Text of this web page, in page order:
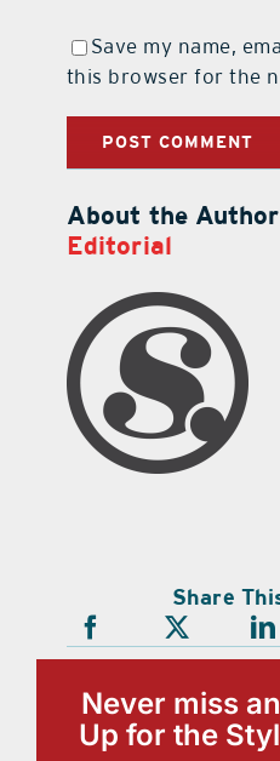
Save my name,
this browser for the
About the
Editorial
Share
Never miss
Up for the